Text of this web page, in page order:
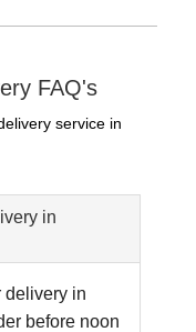
FAQ's
service in
in
delivery in
before noon